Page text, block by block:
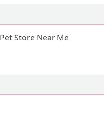
Pet Store Near Me